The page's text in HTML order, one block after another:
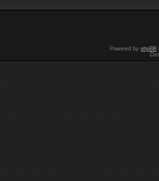
Powered by phpBB